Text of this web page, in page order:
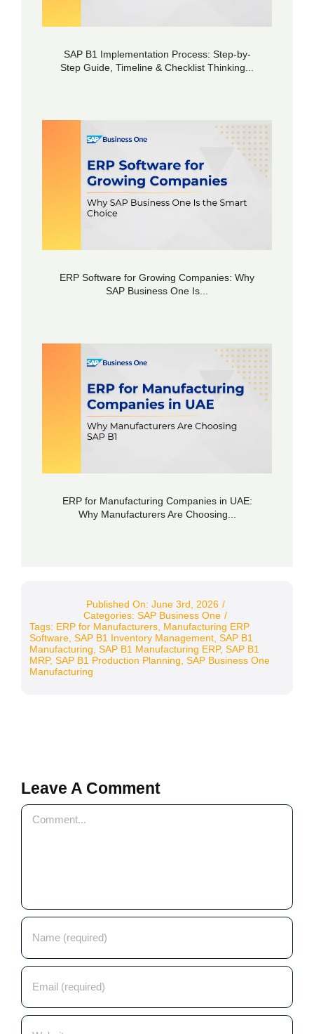
SAP B1 Implementation Process: Step-by-
Step Guide, Timeline & Checklist Thinking...
ERP Software for Growing Companies: Why
SAP Business One Is...
ERP for Manufacturing Companies in UAE:
Why Manufacturers Are Choosing...
Published On: June 3rd, 2026 /
Categories: SAP Business One /
Tags: ERP for Manufacturers, Manufacturing ERP
Software, SAP B1 Inventory Management, SAP B1
Manufacturing SAP B1 Manufacturing ERP, SAP B1
MRP, SAP B1 Production Planning SAP Business One
Manufacturing
Leave A Comment
Comment